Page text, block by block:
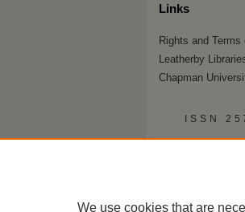
Links
Rights and Terms
Leatherby
Chapman
ISSN
We use cookies that are